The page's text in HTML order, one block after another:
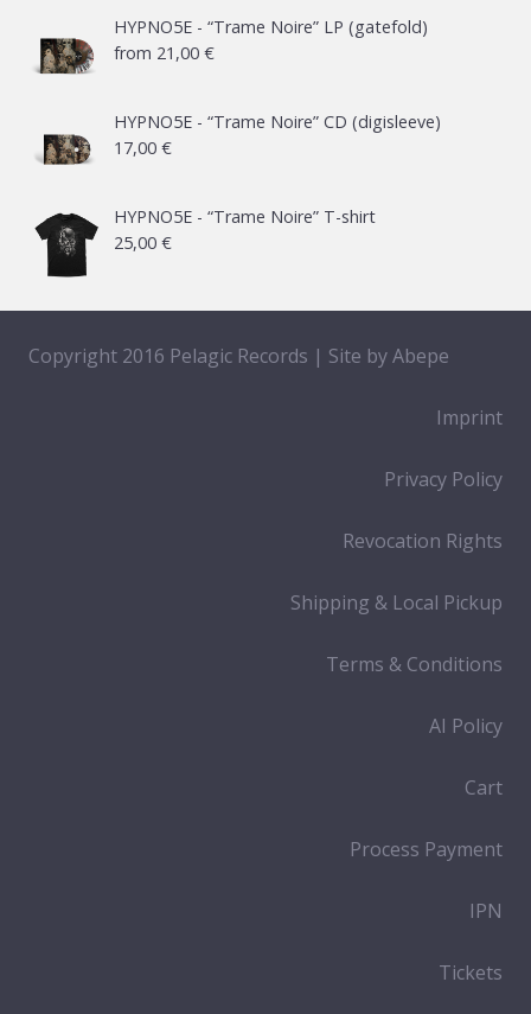
HYPNO5E - “Trame Noire” LP (gatefold)
from 21,00 €
HYPNO5E - “Trame Noire” CD (digisleeve)
17,00 €
HYPNO5E - “Trame Noire” T-shirt
25,00 €
Copyright 2016 Pelagic Records | Site byAbepe
Imprint
Privacy Policy
Revocation Rights
Shipping & Local Pickup
Terms & Conditions
AI Policy
Cart
Process Payment
IPN
Tickets